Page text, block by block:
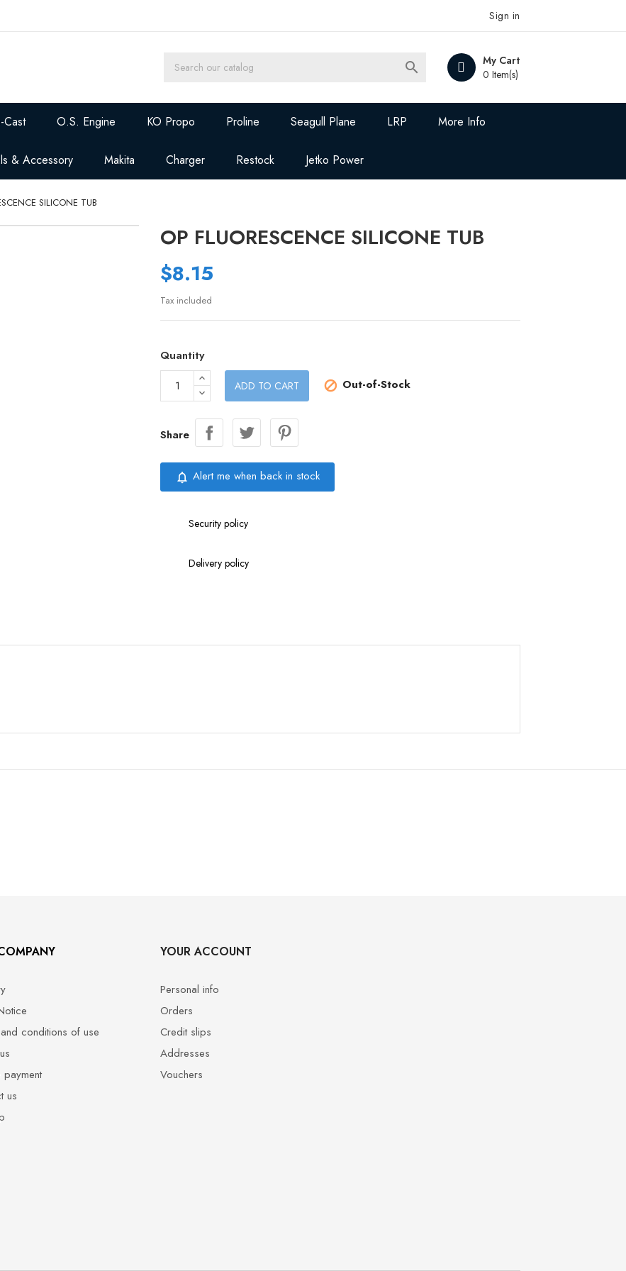
Sign in
My Cart
0 Item(s)

Cast O.S. Engine KO Propo Proline Seagull Plane LRP More Info
& Accessory Makita Charger Restock Jetko Power
SILICONE TUB
OP FLUORESCENCE SILICONE TUB
$8.15
Tax included
Quantity
ADD TO CART  Out-of-Stock
Share
notifications_none Alert me when back in stock
Security policy
Delivery policy
conditions of use
payment
us
YOUR ACCOUNT
Personal info
Orders
Credit slips
Addresses
Vouchers